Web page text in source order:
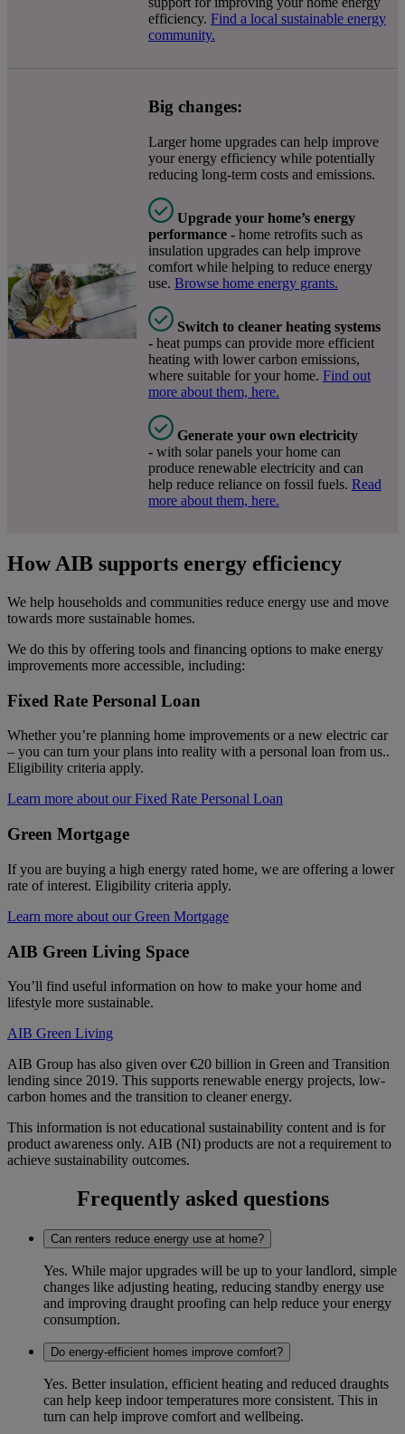
efficiency. Find a local sustainable energy
community.
Big changes:
Larger home upgrades can help improve
your energy efficiency while potentially
reducing long-term costs and emissions.
Upgrade your home’s energy
performance - home retrofits such as
insulation upgrades can help improve
comfort while helping to reduce energy
use. Browse home energy grants.
Switch to cleaner heating systems
- heat pumps can provide more efficient
heating with lower carbon emissions,
where suitable for your home. Find out
more about them, here.
Generate your own electricity
- with solar panels your home can
produce renewable electricity and can
help reduce reliance on fossil fuels. Read
more about them, here.
How AIB supports energy efficiency
We help households and communities reduce energy use and move
towards more sustainable homes.
We do this by offering tools and financing options to make energy
improvements more accessible, including:
Fixed Rate Personal Loan
Whether you’re planning home improvements or a new electric car
– you can turn your plans into reality with a personal loan from us..
Eligibility criteria apply.
Learn more about our Fixed Rate Personal Loan
Green Mortgage
If you are buying a high energy rated home, we are offering a lower
rate of interest. Eligibility criteria apply.
Learn more about our Green Mortgage
AIB Green Living Space
You’ll find useful information on how to make your home and
lifestyle more sustainable.
AIB Green Living
AIB Group has also given over €20 billion in Green and Transition
lending since 2019. This supports renewable energy projects, low-
carbon homes and the transition to cleaner energy.
This information is not educational sustainability content and is for
product awareness only. AIB (NI) products are not a requirement to
achieve sustainability outcomes.
Frequently asked questions
Can renters reduce energy use at home?
Yes. While major upgrades will be up to your landlord, simple
changes like adjusting heating, reducing standby energy use
and improving draught proofing can help reduce your energy
consumption.
Do energy-efficient homes improve comfort?
Yes. Better insulation, efficient heating and reduced draughts
can help keep indoor temperatures more consistent. This in
turn can help improve comfort and wellbeing.